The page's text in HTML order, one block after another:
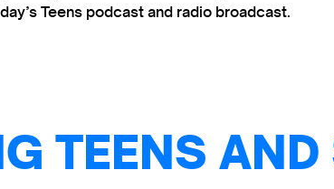
Teens podcast and radio broadcast.
TEENS